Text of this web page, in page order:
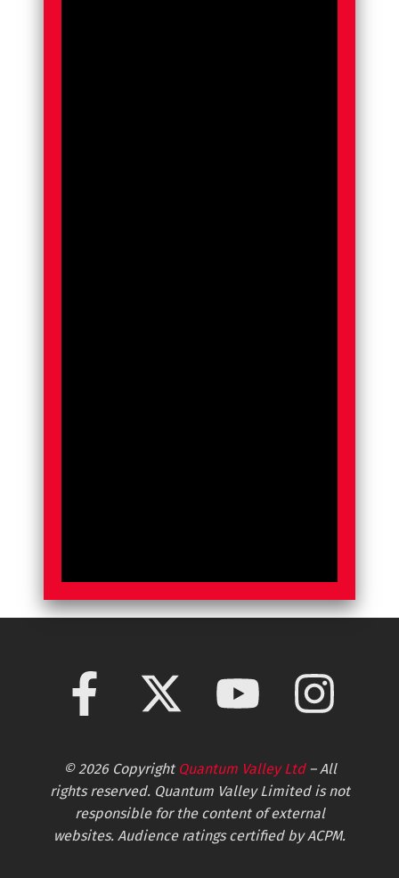
© 2026 Copyright Quantum Valley Ltd– All
rights reserved. Quantum Valley Limited is not
responsible for the content of external
websites. Audience ratings certified by ACPM.